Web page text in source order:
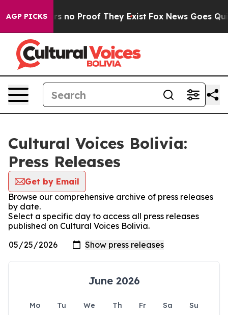
AGP PICKS
but Offers no Proof They Exist Fox News Goes
Cultural Voices Bolivia:
Press Releases
Get by Email
Browse our comprehensive archive of press releases
by date.
Select a specific day to access all press releases
published on Cultural Voices Bolivia.
June 2026
Mo Tu We Th Fr Sa
Su